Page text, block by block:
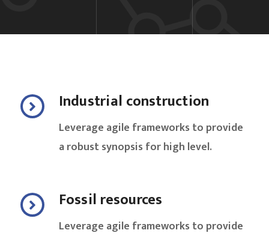
Industrial construction
Leverage agile frameworks to provide
a robust synopsis for high level.
Fossil resources
Leverage agile frameworks to provide